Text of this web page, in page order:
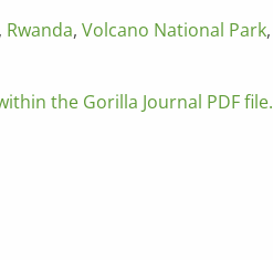
, Rwanda, Volcano National Park,
the Gorilla Journal PDF file.